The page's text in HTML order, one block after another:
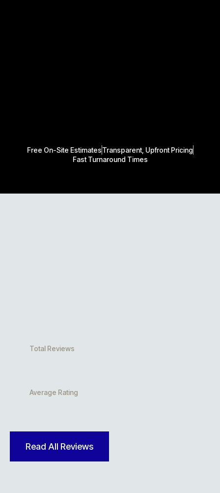
Free On-Site EstimatesTransparent, Upfront Pricing
Fast Turnaround Times
Total Reviews
Average Rating
Read All Reviews